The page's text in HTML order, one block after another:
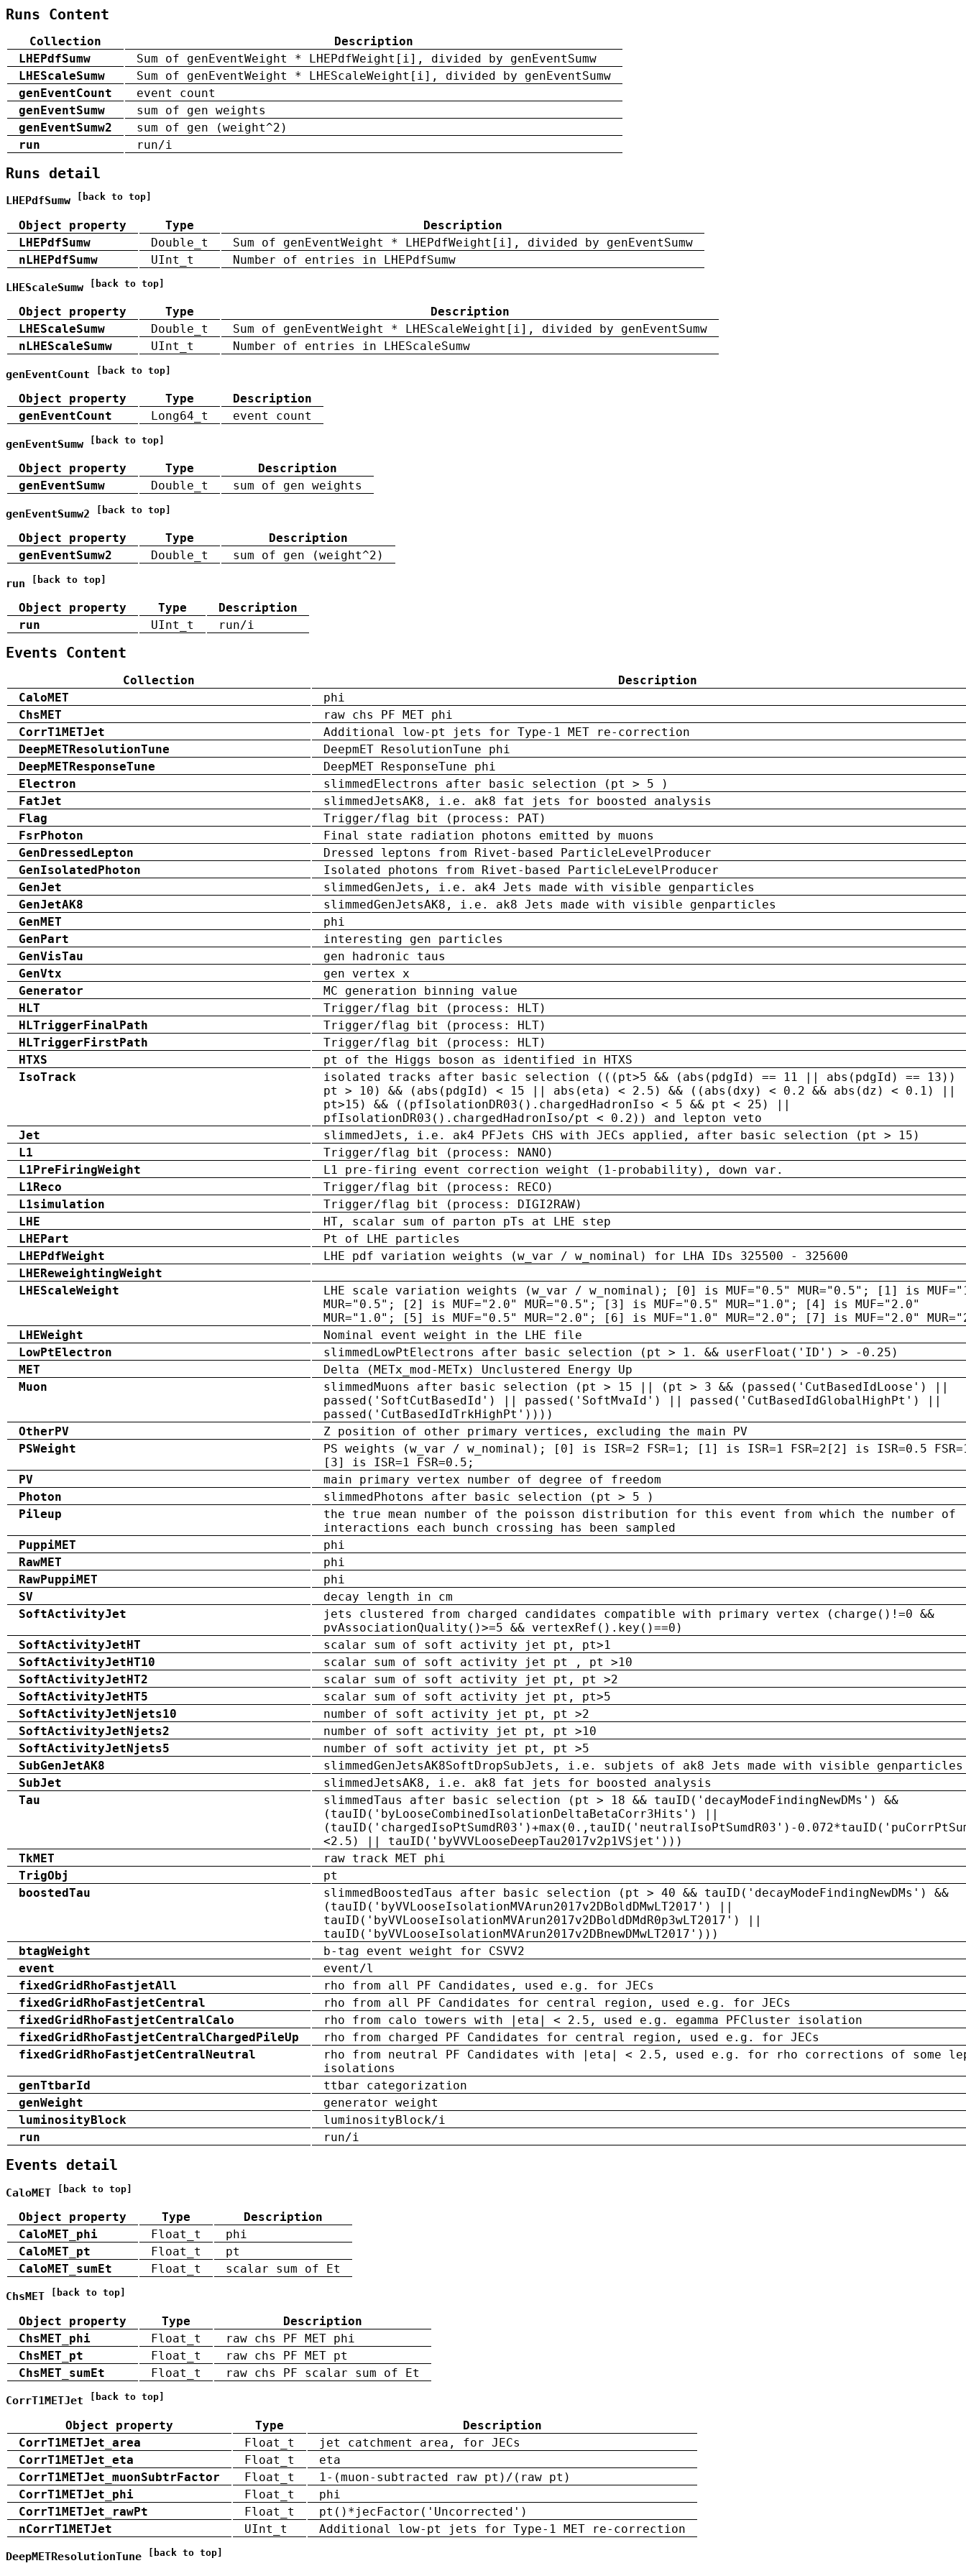
Runs Content
Collection
Description
LHEPdfSumw
Sum of genEventWeight * LHEPdfWeight[i], divided by genEventSumw
LHEScaleSumw
Sum of genEventWeight * LHEScaleWeight[i], divided by genEventSumw
genEventCount
event count
genEventSumw
sum of gen weights
genEventSumw2
sum of gen (weight^2)
run
run/i
Runs detail
LHEPdfSumw [back to top]
Object property Type
Description
LHEPdfSumw
Double_t
Sum of genEventWeight * LHEPdfWeight[i], divided by genEventSumw
nLHEPdfSumw
UInt_t Number of entries in LHEPdfSumw
LHEScaleSumw [back to top]
Object property Type
Description
LHEScaleSumw
Double_t
Sum of genEventWeight * LHEScaleWeight[i], divided by genEventSumw
nLHEScaleSumw
UInt_t Number of entries in LHEScaleSumw
genEventCount [back to top]
Object property Type
Description
genEventCount
Long64_t event count
genEventSumw [back to top]
Object property Type
Description
genEventSumw
Double_t sum of gen weights
genEventSumw2 [back to top]
Object property Type
Description
genEventSumw2
Double_t sum of gen (weight^2)
run [back to top]
Object property Type
Description
run
UInt_t run/i
Events Content
Collection
Description
CaloMET
phi
ChsMET
raw chs PF MET phi
CorrT1METJet
Additional low-pt jets for Type-1 MET re-correction
DeepMETResolutionTune
DeepmET ResolutionTune phi
DeepMETResponseTune
DeepMET ResponseTune phi
Electron
slimmedElectrons after basic selection (pt > 5 )
FatJet
slimmedJetsAK8, i.e. ak8 fat jets for boosted analysis
Flag
Trigger/flag bit (process: PAT)
FsrPhoton
Final state radiation photons emitted by muons
GenDressedLepton
Dressed leptons from Rivet-based ParticleLevelProducer
GenIsolatedPhoton
Isolated photons from Rivet-based ParticleLevelProducer
GenJet
slimmedGenJets, i.e. ak4 Jets made with visible genparticles
GenJetAK8
slimmedGenJetsAK8, i.e. ak8 Jets made with visible genparticles
GenMET
phi
GenPart
interesting gen particles
GenVisTau
gen hadronic taus
GenVtx
gen vertex x
Generator
MC generation binning value
HLT
Trigger/flag bit (process: HLT)
HLTriggerFinalPath
Trigger/flag bit (process: HLT)
HLTriggerFirstPath
Trigger/flag bit (process: HLT)
HTXS
pt of the Higgs boson as identified in HTXS
IsoTrack
isolated tracks after basic selection (((pt>5 && (abs(pdgId) == 11 || abs(pdgId) ==
pt > 10) && (abs(pdgId) < 15 || abs(eta) < 2.5) && ((abs(dxy) < 0.2 && abs(dz) < 0.1) ||
pt>15) && ((pfIsolationDR03().chargedHadronIso < 5 && pt < 25) ||
pfIsolationDR03().chargedHadronIso/pt < 0.2)) and lepton veto
Jet
slimmedJets, i.e. ak4 PFJets CHS with JECs applied, after basic selection (pt > 15)
L1
Trigger/flag bit (process: NANO)
L1PreFiringWeight
L1 pre-firing event correction weight (1-probability), down var.
L1Reco
Trigger/flag bit (process: RECO)
L1simulation
Trigger/flag bit (process: DIGI2RAW)
LHE
HT, scalar sum of parton pTs at LHE step
LHEPart
Pt of LHE particles
LHEPdfWeight
LHE pdf variation weights (w_var / w_nominal) for LHA IDs 325500 - 325600
LHEReweightingWeight
LHEScaleWeight
LHE scale variation weights (w_var / w_nominal); [0] is MUF="0.5" MUR="0.5"; [1] is
MUR="0.5"; [2] is MUF="2.0" MUR="0.5"; [3] is MUF="0.5" MUR="1.0"; [4] is MUF="2.0"
MUR="1.0"; [5] is MUF="0.5" MUR="2.0"; [6] is MUF="1.0" MUR="2.0"; [7] is MUF="2.0"
LHEWeight
Nominal event weight in the LHE file
LowPtElectron
slimmedLowPtElectrons after basic selection (pt > 1. && userFloat('ID') > -0.25)
MET
Delta (METx_mod-METx) Unclustered Energy Up
Muon
slimmedMuons after basic selection (pt > 15 || (pt > 3 && (passed('CutBasedIdLoose') ||
passed('SoftCutBasedId') || passed('SoftMvaId') || passed('CutBasedIdGlobalHighPt') ||
passed('CutBasedIdTrkHighPt'))))
OtherPV
Z position of other primary vertices, excluding the main PV
PSWeight
PS weights (w_var / w_nominal); [0] is ISR=2 FSR=1; [1] is ISR=1 FSR=2[2] is ISR=0.5
[3] is ISR=1 FSR=0.5;
PV
main primary vertex number of degree of freedom
Photon
slimmedPhotons after basic selection (pt > 5 )
Pileup
the true mean number of the poisson distribution for this event from which the number of
interactions each bunch crossing has been sampled
PuppiMET
phi
RawMET
phi
RawPuppiMET
phi
SV
decay length in cm
SoftActivityJet
jets clustered from charged candidates compatible with primary vertex (charge()!=0 &&
pvAssociationQuality()>=5 && vertexRef().key()==0)
SoftActivityJetHT
scalar sum of soft activity jet pt, pt>1
SoftActivityJetHT10
scalar sum of soft activity jet pt , pt >10
SoftActivityJetHT2
scalar sum of soft activity jet pt, pt >2
SoftActivityJetHT5
scalar sum of soft activity jet pt, pt>5
SoftActivityJetNjets10
number of soft activity jet pt, pt >2
SoftActivityJetNjets2
number of soft activity jet pt, pt >10
SoftActivityJetNjets5
number of soft activity jet pt, pt >5
SubGenJetAK8
slimmedGenJetsAK8SoftDropSubJets, i.e. subjets of ak8 Jets made with visible genparticles
SubJet
slimmedJetsAK8, i.e. ak8 fat jets for boosted analysis
Tau
slimmedTaus after basic selection (pt > 18 && tauID('decayModeFindingNewDMs') &&
(tauID('byLooseCombinedIsolationDeltaBetaCorr3Hits') ||
(tauID('chargedIsoPtSumdR03')+max(0.,tauID('neutralIsoPtSumdR03')-
<2.5) || tauID('byVVVLooseDeepTau2017v2p1VSjet')))
TkMET
raw track MET phi
TrigObj
pt
boostedTau
slimmedBoostedTaus after basic selection (pt > 40 && tauID('decayModeFindingNewDMs') &&
(tauID('byVVLooseIsolationMVArun2017v2DBoldDMwLT2017') ||
tauID('byVVLooseIsolationMVArun2017v2DBoldDMdR0p3wLT2017') ||
tauID('byVVLooseIsolationMVArun2017v2DBnewDMwLT2017')))
btagWeight
b-tag event weight for CSVV2
event
event/l
fixedGridRhoFastjetAll
rho from all PF Candidates, used e.g. for JECs
fixedGridRhoFastjetCentral
rho from all PF Candidates for central region, used e.g. for JECs
fixedGridRhoFastjetCentralCalo
rho from calo towers with |eta| < 2.5, used e.g. egamma PFCluster isolation
fixedGridRhoFastjetCentralChargedPileUp
rho from charged PF Candidates for central region, used e.g. for JECs
fixedGridRhoFastjetCentralNeutral
rho from neutral PF Candidates with |eta| < 2.5, used e.g. for rho corrections of some
isolations
genTtbarId
ttbar categorization
genWeight
generator weight
luminosityBlock
luminosityBlock/i
run
run/i
Events detail
CaloMET [back to top]
Object property Type
Description
CaloMET_phi
Float_t
phi
CaloMET_pt
Float_t
pt
CaloMET_sumEt
Float_t scalar sum of Et
ChsMET [back to top]
Object property Type
Description
ChsMET_phi
Float_t
raw chs PF MET phi
ChsMET_pt
Float_t
raw chs PF MET pt
ChsMET_sumEt
Float_t raw chs PF scalar sum of Et
CorrT1METJet [back to top]
Object property Type
Description
CorrT1METJet_area
Float_t
jet catchment area, for JECs
CorrT1METJet_eta
Float_t
eta
CorrT1METJet_muonSubtrFactor
Float_t
1-(muon-subtracted raw pt)/(raw pt)
CorrT1METJet_phi
Float_t
phi
CorrT1METJet_rawPt
Float_t
pt()*jecFactor('Uncorrected')
nCorrT1METJet
UInt_t Additional low-pt jets for Type-1 MET re-correction
DeepMETResolutionTune [back to top]